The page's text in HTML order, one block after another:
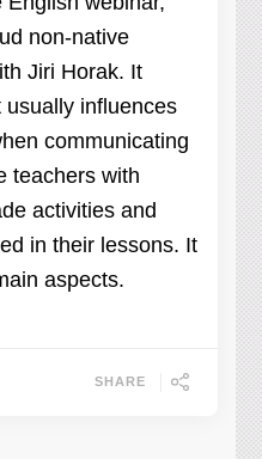
non-native
Jiri Horak. It
influences
communicating
teachers with
activities and
in their lessons. It
aspects.
SHARE